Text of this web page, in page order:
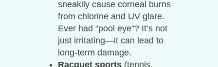
sneakily cause corneal burns
from chlorine and UV glare.
Ever had “pool eye”? It’s not
just irritating—it can lead to
long-term damage.
Racquet sports(tennis,